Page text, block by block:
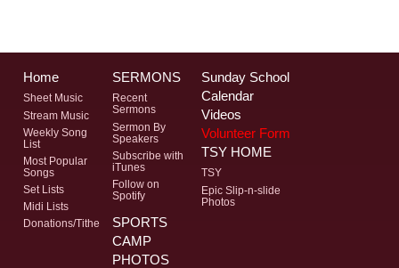
Home
Sheet Music
Stream Music
Weekly Song
List
Most Popular
Songs
Set Lists
Midi Lists
Donations/Tithe
SERMONS
Recent
Sermons
Sermon By
Speakers
Subscribe with
iTunes
Follow on
Spotify
Sunday School
Calendar
Videos
Volunteer Form
TSY HOME
TSY
Epic Slip-n-slide
Photos
SPORTS
CAMP
PHOTOS